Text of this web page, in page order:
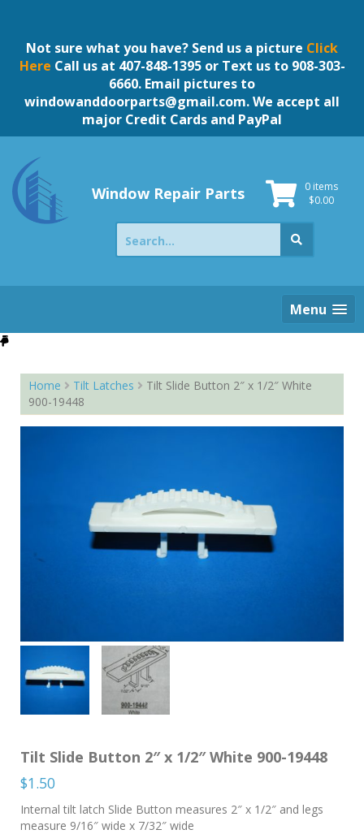
contentNot sure what you have? Send us a picture Click
Here Call us at 407-848-1395 or Text us to 908-303-
6660. Email pictures to
windowanddoorparts@gmail.com. We accept all
major Credit Cards and PayPal
Window Repair Parts
0 items
$0.00
Search
for:
Menu
Home Tilt Latches
Tilt Slide Button 2″ x 1/2″ White
900-19448
Tilt Slide Button 2″ x 1/2″ White 900-19448
$1.50
Internal tilt latch Slide Button measures 2″ x 1/2″ and legs
measure 9/16″ wide x 7/32″ wide